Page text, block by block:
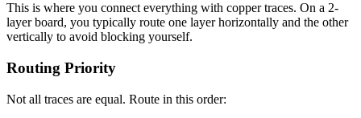
This is where you connect everything with copper traces. On a 2-
layer board, you typically route one layer horizontally and the other
vertically to avoid blocking yourself.
Routing Priority
Not all traces are equal. Route in this order: